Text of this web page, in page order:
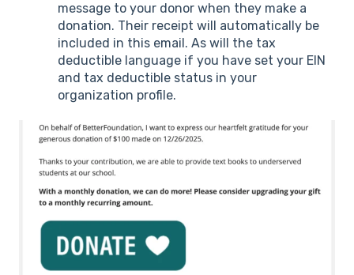
message to your donor when they make a
donation. Their receipt will automatically be
included in this email. As will the tax
deductible language if you have set your EIN
and tax deductible status in your
organization profile.